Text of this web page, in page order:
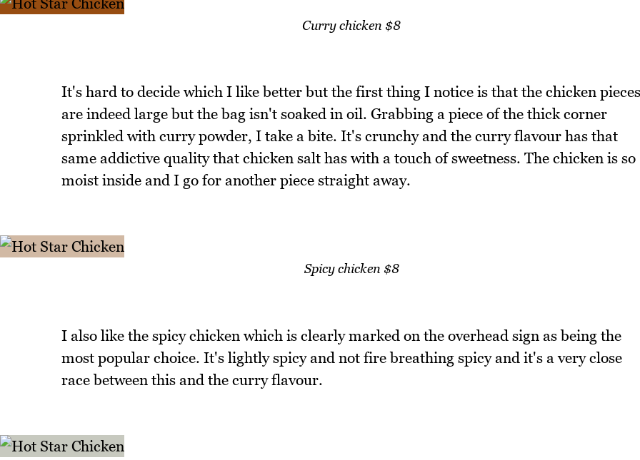
Curry chicken $8
It's hard to decide which I like better but the first thing I notice is that the chicken pieces
are indeed large but the bag isn't soaked in oil. Grabbing a piece of the thick corner
sprinkled with curry powder, I take a bite. It's crunchy and the curry flavour has that
same addictive quality that chicken salt has with a touch of sweetness. The chicken is so
moist inside and I go for another piece straight away.
Spicy chicken $8
I also like the spicy chicken which is clearly marked on the overhead sign as being the
most popular choice. It's lightly spicy and not fire breathing spicy and it's a very close
race between this and the curry flavour.